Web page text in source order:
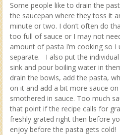
Some people like to drain the
the saucepan where they toss it
minute or two. I don’t often do
too full of sauce or I may not
amount of pasta I’m cooking so
separate. I also put the individual
sink and pour boiling water in
drain the bowls, add the pasta,
on it and add a bit more sauce
smothered in sauce. Too much
that point if the recipe calls for
freshly grated right then before
enjoy before the pasta gets cold!